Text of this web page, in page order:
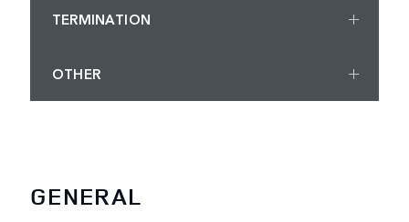
TERMINATION
OTHER
GENERAL